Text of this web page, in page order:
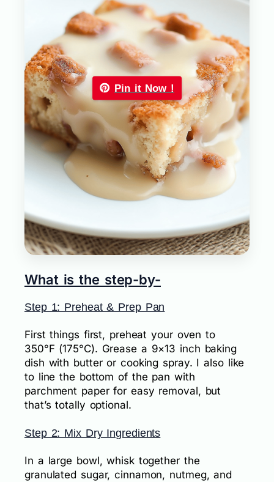
Pin it Now !
What is the step-by-
Step 1: Preheat & Prep Pan
First things first, preheat your oven to
350°F (175°C). Grease a 9×13 inch baking
dish with butter or cooking spray. I also like
to line the bottom of the pan with
parchment paper for easy removal, but
that’s totally optional.
Step 2: Mix Dry Ingredients
In a large bowl, whisk together the
granulated sugar, cinnamon, nutmeg, and